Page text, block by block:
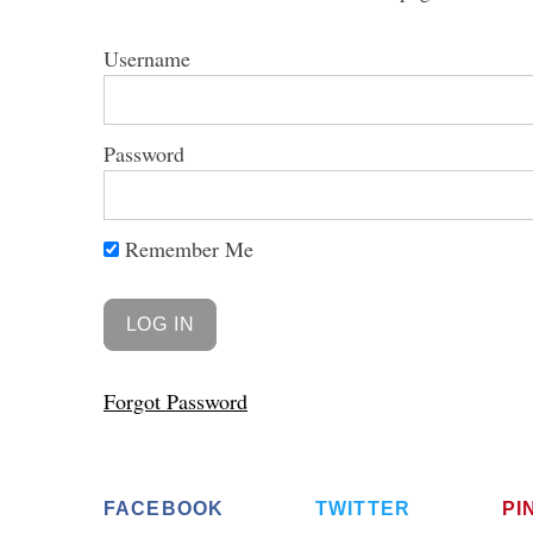
Username
Password
Remember Me
Forgot Password
FACEBOOK TWITTER
e
r
c